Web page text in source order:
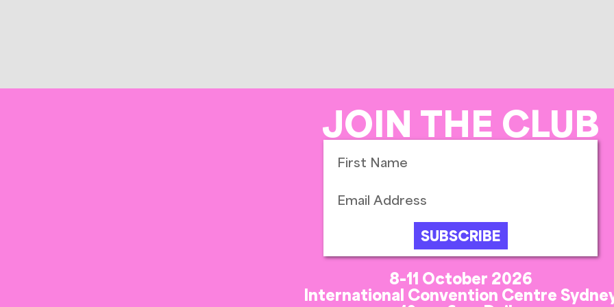
JOIN THE CLUB
SUBSCRIBE
8-11 October 2026
International Convention Centre